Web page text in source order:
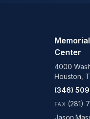
Center
4000
Houston,
(346)
FAX(281)